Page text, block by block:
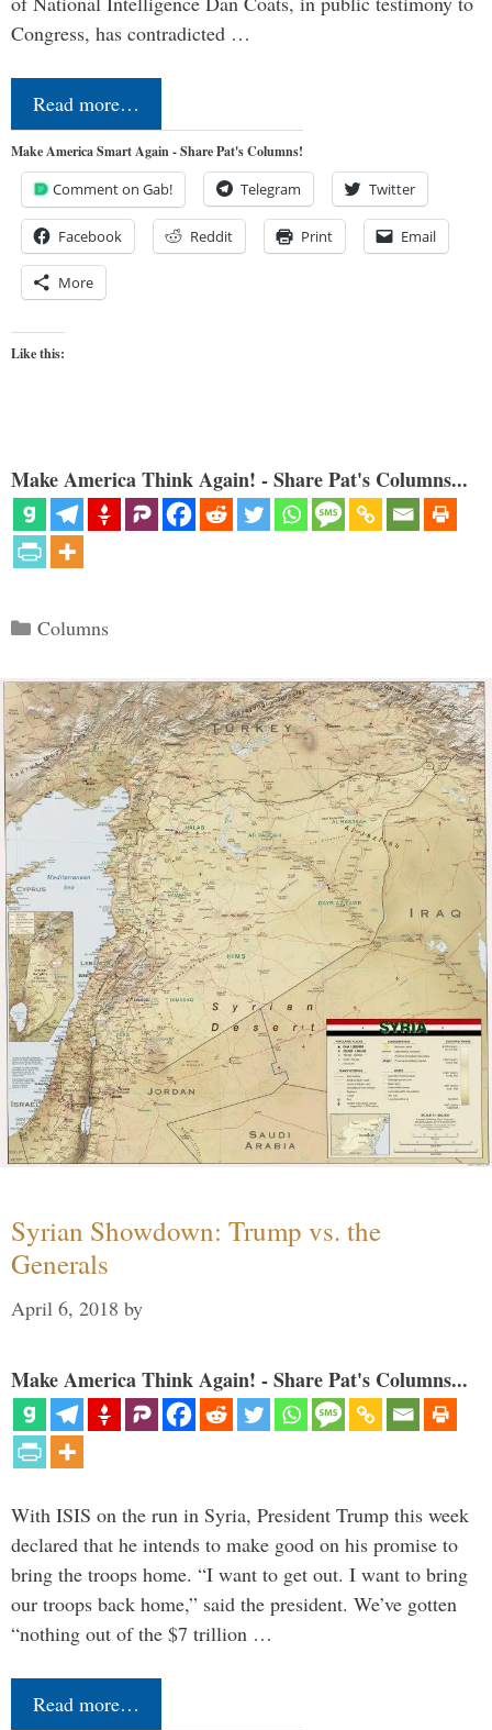
Congress, has contradicted …
Read more…
Make America Smart Again - Share Pat's Columns!
Comment on Gab! Telegram Twitter
Facebook Reddit Print Email
More
Like this:
Make America Think Again! - Share Pat's Columns...
Categories
Columns
Syrian Showdown: Trump vs. the
Generals
April 6, 2018 by
Make America Think Again! - Share Pat's Columns...
With ISIS on the run in Syria, President Trump this week
declared that he intends to make good on his promise to
bring the troops home. “I want to get out. I want to bring
our troops back home,” said the president. We’ve gotten
“nothing out of the $7 trillion …
Read more…